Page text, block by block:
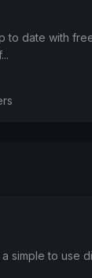
to date with
simple to use